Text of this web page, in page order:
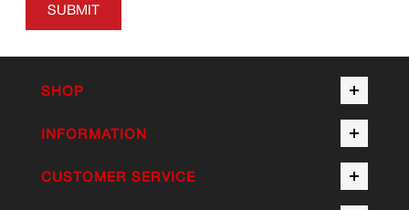
SUBMIT
SHOP
INFORMATION
CUSTOMER SERVICE